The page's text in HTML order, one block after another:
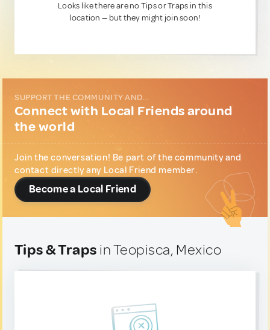
Looks like there are no Tips or Traps in this
location — but they might join soon!
SUPPORT THE COMMUNITY AND...
Connect with Local Friends around
the world
Join the conversation! Be part of the community and
contact directly any Local Friend member.
Become a Local Friend
Tips & Traps in Teopisca, Mexico